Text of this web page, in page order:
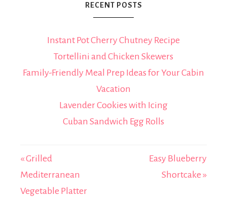
RECENT POSTS
Instant Pot Cherry Chutney Recipe
Tortellini and Chicken Skewers
Family-Friendly Meal Prep Ideas for Your Cabin
Vacation
Lavender Cookies with Icing
Cuban Sandwich Egg Rolls
« Grilled
Mediterranean
Vegetable Platter
Easy Blueberry
Shortcake »